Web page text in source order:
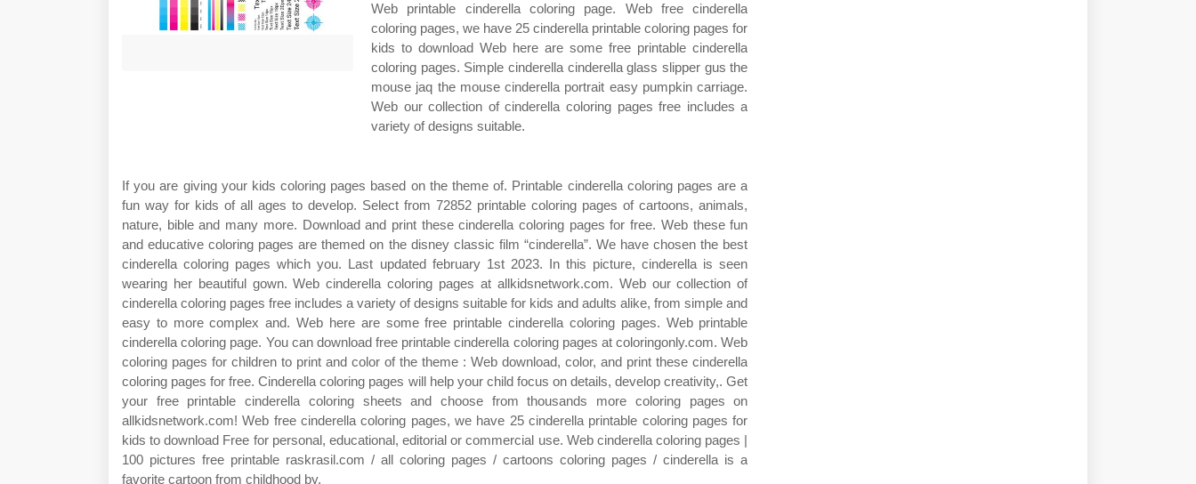
Web printable cinderella coloring page. Web free cinderella
coloring pages, we have 25 cinderella printable coloring pages for
kids to download Web here are some free printable cinderella
coloring pages. Simple cinderella cinderella glass slipper gus the
mouse jaq the mouse cinderella portrait easy pumpkin carriage.
Web our collection of cinderella coloring pages free includes a
variety of designs suitable.
If you are giving your kids coloring pages based on the theme of. Printable cinderella coloring pages are a
fun way for kids of all ages to develop. Select from 72852 printable coloring pages of cartoons, animals,
nature, bible and many more. Download and print these cinderella coloring pages for free. Web these fun
and educative coloring pages are themed on the disney classic film “cinderella”. We have chosen the best
cinderella coloring pages which you. Last updated february 1st 2023. In this picture, cinderella is seen
wearing her beautiful gown. Web cinderella coloring pages at allkidsnetwork.com. Web our collection of
cinderella coloring pages free includes a variety of designs suitable for kids and adults alike, from simple and
easy to more complex and. Web here are some free printable cinderella coloring pages. Web printable
cinderella coloring page. You can download free printable cinderella coloring pages at coloringonly.com. Web
coloring pages for children to print and color of the theme : Web download, color, and print these cinderella
coloring pages for free. Cinderella coloring pages will help your child focus on details, develop creativity,. Get
your free printable cinderella coloring sheets and choose from thousands more coloring pages on
allkidsnetwork.com! Web free cinderella coloring pages, we have 25 cinderella printable coloring pages for
kids to download Free for personal, educational, editorial or commercial use. Web cinderella coloring pages |
100 pictures free printable raskrasil.com / all coloring pages / cartoons coloring pages / cinderella is a
favorite cartoon from childhood by.